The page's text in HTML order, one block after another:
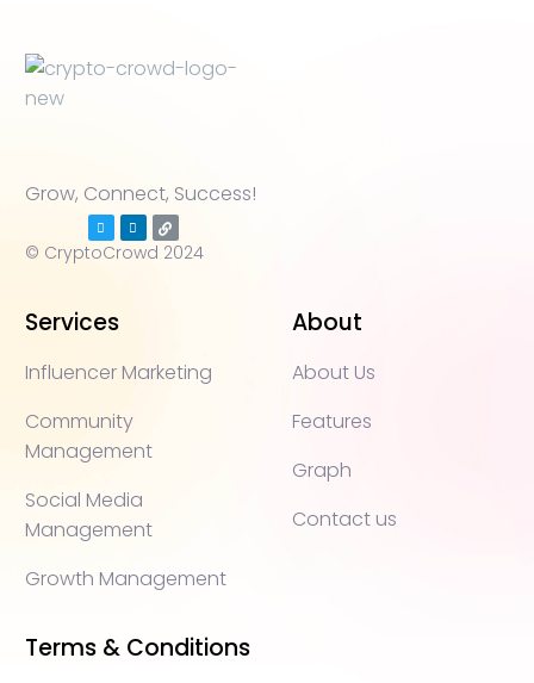
Grow, Connect, Success!
© CryptoCrowd 2024
Services
Influencer Marketing
Community
Management
Social Media
Management
Growth Management
About
About Us
Features
Graph
Contact us
Terms & Conditions